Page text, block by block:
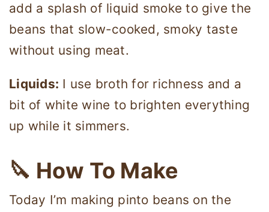
add a splash of liquid smoke to give the
beans that slow-cooked, smoky taste
without using meat.
Liquids: I use broth for richness and a
bit of white wine to brighten everything
up while it simmers.
🔪 How To Make
Today I’m making pinto beans on the